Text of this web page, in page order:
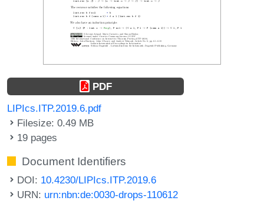
PDF
LIPIcs.ITP.2019.6.pdf
Filesize: 0.49 MB
19 pages
Document Identifiers
DOI: 10.4230/LIPIcs.ITP.2019.6
URN: urn:nbn:de:0030-drops-110612